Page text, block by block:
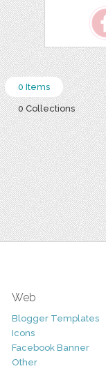
0 Items
0 Collections
Web
Blogger Templates
Icons
Facebook Banner
Other